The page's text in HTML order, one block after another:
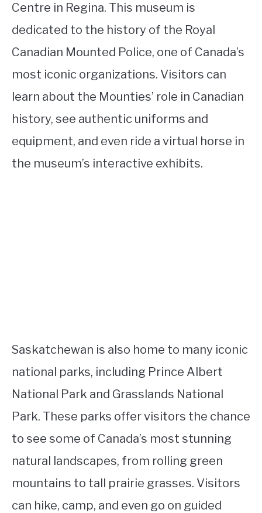
Centre in Regina. This museum is
dedicated to the history of the Royal
Canadian Mounted Police, one of Canada’s
most iconic organizations. Visitors can
learn about the Mounties’ role in Canadian
history, see authentic uniforms and
equipment, and even ride a virtual horse in
the museum’s interactive exhibits.
Saskatchewan is also home to many iconic
national parks, including Prince Albert
National Park and Grasslands National
Park. These parks offer visitors the chance
to see some of Canada’s most stunning
natural landscapes, from rolling green
mountains to tall prairie grasses. Visitors
can hike, camp, and even go on guided